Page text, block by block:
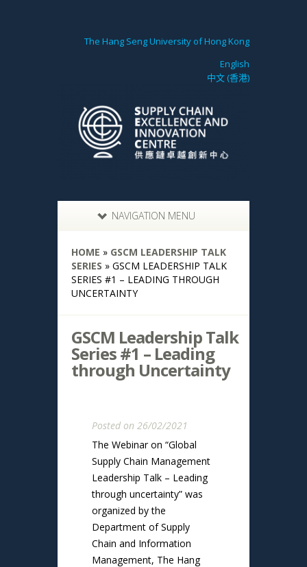
The Hang Seng University of Hong Kong
English
中文 (香港)
NAVIGATION MENU
HOME » GSCM LEADERSHIP TALK
SERIES » GSCM LEADERSHIP TALK
SERIES #1 – LEADING THROUGH
UNCERTAINTY
GSCM Leadership Talk
Series #1 – Leading
through Uncertainty
Posted on 26/02/2021
The Webinar on “Global
Supply Chain Management
Leadership Talk – Leading
through uncertainty” was
organized by the
Department of Supply
Chain and Information
Management, The Hang